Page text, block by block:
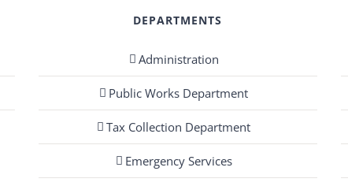
DEPARTMENTS
Administration
Public Works Department
Tax Collection Department
Emergency Services